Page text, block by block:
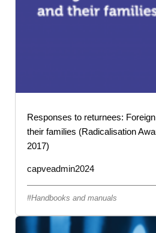
Responses to returnees:
their families (Radicalisation
2017)
capveadmin2024
Handbooks and manuals